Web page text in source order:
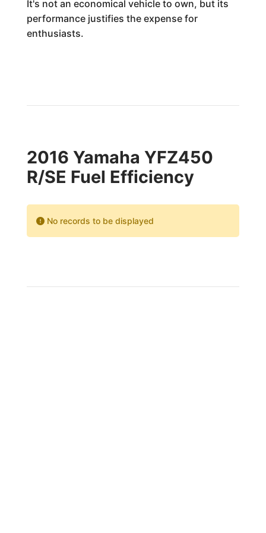
It's not an economical vehicle to own, but its
performance justifies the expense for
enthusiasts.
2016 Yamaha YFZ450
R/SE Fuel Efficiency
No records to be displayed